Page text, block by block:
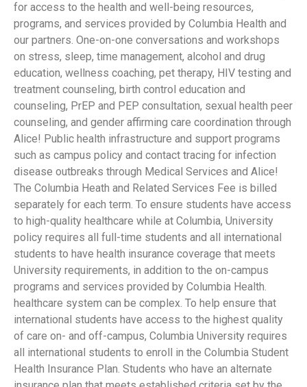
for access to the health and well-being resources,
programs, and services provided by Columbia Health and
our partners. One-on-one conversations and workshops
on stress, sleep, time management, alcohol and drug
education, wellness coaching, pet therapy, HIV testing and
treatment counseling, birth control education and
counseling, PrEP and PEP consultation, sexual health peer
counseling, and gender affirming care coordination through
Alice! Public health infrastructure and support programs
such as campus policy and contact tracing for infection
disease outbreaks through Medical Services and Alice!
The Columbia Heath and Related Services Fee is billed
separately for each term. To ensure students have access
to high-quality healthcare while at Columbia, University
policy requires all full-time students and all international
students to have health insurance coverage that meets
University requirements, in addition to the on-campus
programs and services provided by Columbia Health.
healthcare system can be complex. To help ensure that
international students have access to the highest quality
of care on- and off-campus, Columbia University requires
all international students to enroll in the Columbia Student
Health Insurance Plan. Students who have an alternate